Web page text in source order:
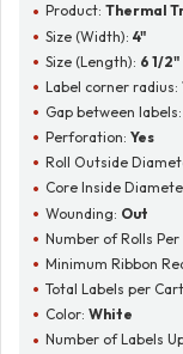
Product:Thermal
Size (Width):4"
Size (Length): 6 1/2"
Label corner radius:
Gap between
Perforation:Yes
Roll Outside
Core Inside
Wounding: Out
Number of Rolls
Minimum Ribbon
Total Labels per
Color:White
Number of Labels